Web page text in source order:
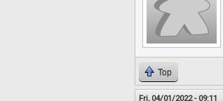
Top
Fri, 04/01/2022 - 09:11